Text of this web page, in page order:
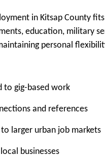
in Kitsap County
education, military
personal
to gig-based work
and references
larger urban job markets
businesses